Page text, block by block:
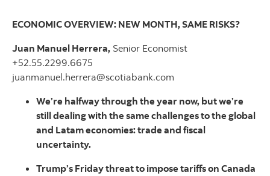
ECONOMIC OVERVIEW: NEW MONTH, SAME RISKS?
Juan Manuel Herrera, Senior Economist
+52.55.2299.6675
juanmanuel.herrera@scotiabank.com
We’re halfway through the year now, but we’re
still dealing with the same challenges to the global
and Latam economies: trade and fiscal
uncertainty.
Trump’s Friday threat to impose tariffs on Canada